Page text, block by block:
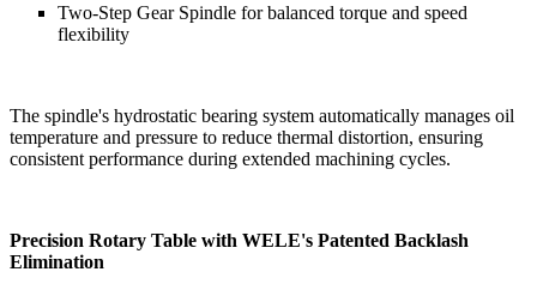
Two-Step Gear Spindle for balanced torque and speed
flexibility
The spindle's hydrostatic bearing system automatically manages oil
temperature and pressure to reduce thermal distortion, ensuring
consistent performance during extended machining cycles.
Precision Rotary Table with WELE's Patented Backlash
Elimination